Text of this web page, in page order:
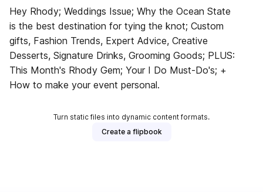
Hey Rhody; Weddings Issue; Why the Ocean State
is the best destination for tying the knot; Custom
gifts, Fashion Trends, Expert Advice, Creative
Desserts, Signature Drinks, Grooming Goods; PLUS:
This Month's Rhody Gem; Your I Do Must-Do's; +
How to make your event personal.
Turn static files into dynamic content formats.
Create a flipbook